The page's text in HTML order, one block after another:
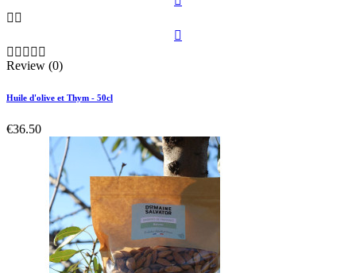
 

    
Review (0)
Huile d'olive et Thym - 50cl
€36.50